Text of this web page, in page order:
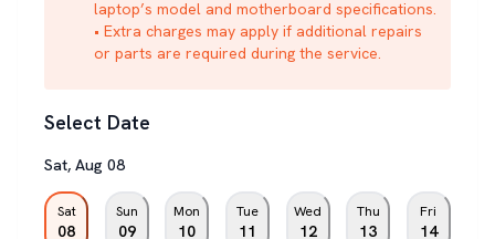
laptop’s model and motherboard specifications.
• Extra charges may apply if additional repairs
or parts are required during the service.
Select Date
Sat, Aug 08
Sat
08
Sun
09
Mon
10
Tue
11
Wed
12
Thu
13
Fri
14